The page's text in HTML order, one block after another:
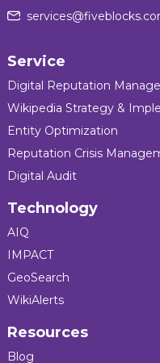
Service
Digital Reputation
Wikipedia Strategy &
Entity Optimization
Reputation Crisis
Digital Audit
Technology
AIQ
IMPACT
GeoSearch
WikiAlerts
Resources
Blog